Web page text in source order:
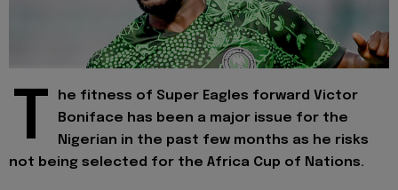
T
he fitness of Super Eagles forward Victor
Boniface has been a major issue for the
Nigerian in the past few months as he risks
not being selected for the Africa Cup of Nations.